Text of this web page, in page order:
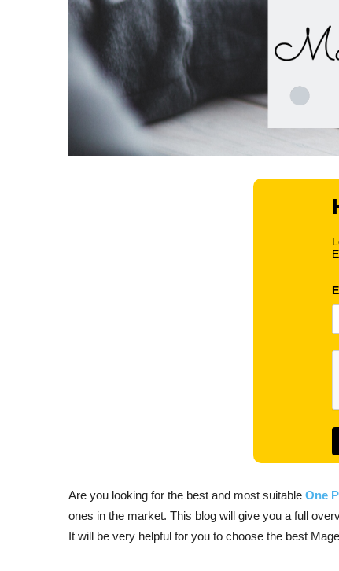
Are you looking for the best and most suitable One
ones in the market. This blog will give you a full
It will be very helpful for you to choose the best